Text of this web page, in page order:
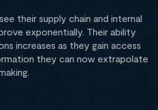
their supply chain and internal
exponentially. Their ability
increases as they gain access
they can now extrapolate